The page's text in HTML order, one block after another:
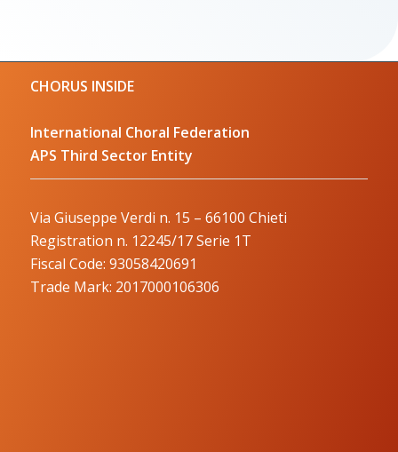
CHORUS INSIDE
International Choral Federation
APS Third Sector Entity
Via Giuseppe Verdi n. 15 – 66100 Chieti
Registration n. 12245/17 Serie 1T
Fiscal Code: 93058420691
Trade Mark: 2017000106306